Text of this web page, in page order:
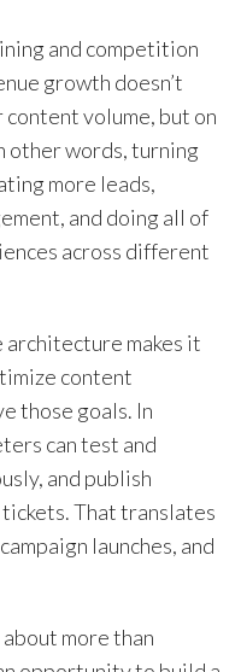
and competition
growth doesn’t
volume, but on
other words, turning
more leads,
and doing all of
across different
makes it
content
those goals. In
can test and
and publish
That translates
launches, and
more than